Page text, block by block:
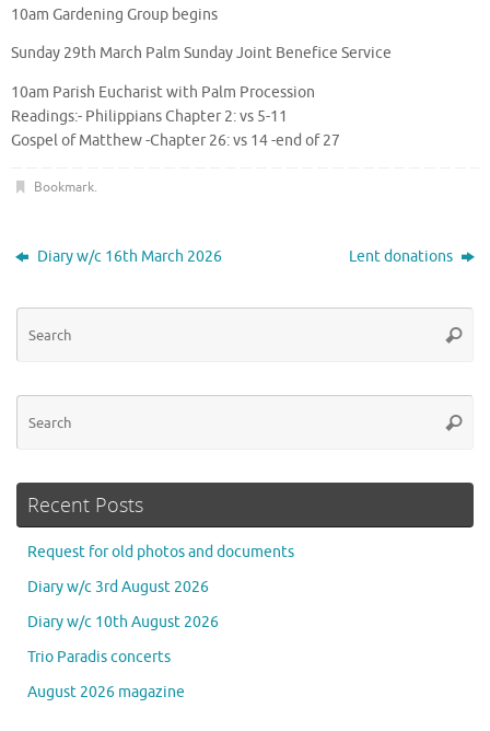
10am Gardening Group begins
Sunday 29th March Palm Sunday Joint Benefice Service
10am Parish Eucharist with Palm Procession
Readings:- Philippians Chapter 2: vs 5-11
Gospel of Matthew -Chapter 26: vs 14 -end of 27
Bookmark.
Diary w/c 16th March 2026 Lent donations
Recent Posts
Request for old photos and documents
Diary w/c 3rd August 2026
Diary w/c 10th August 2026
Trio Paradis concerts
August 2026 magazine